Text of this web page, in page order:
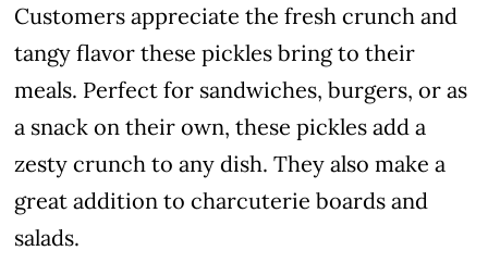
Customers appreciate the fresh crunch and
tangy flavor these pickles bring to their
meals. Perfect for sandwiches, burgers, or as
a snack on their own, these pickles add a
zesty crunch to any dish. They also make a
great addition to charcuterie boards and
salads.